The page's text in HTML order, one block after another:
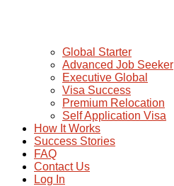
Global Starter
Advanced Job Seeker
Executive Global
Visa Success
Premium Relocation
Self Application Visa
How It Works
Success Stories
FAQ
Contact Us
Log In